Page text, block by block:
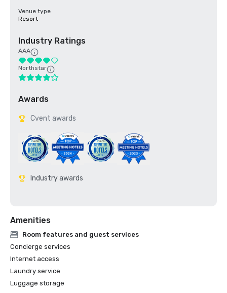
Venue type
Resort
Industry Ratings
AAA
Northstar
Awards
Cvent awards
Industry awards
Amenities
Room features and guest services
Concierge services
Internet access
Laundry service
Luggage storage